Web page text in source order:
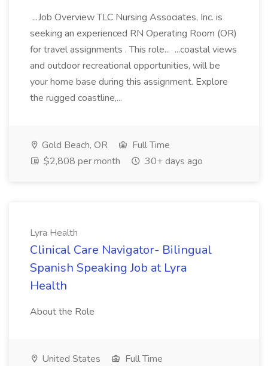
...Job Overview TLC Nursing Associates, Inc. is
seeking an experienced RN Operating Room (OR)
for travel assignments . This role... ...coastal views
and outdoor recreational opportunities, will be
your home base during this assignment. Explore
the rugged coastline,...
Gold Beach, OR
Full Time
$2,808 per month
30+ days ago
Lyra Health
Clinical Care Navigator- Bilingual
Spanish Speaking Job at Lyra
Health
About the Role
United States
Full Time